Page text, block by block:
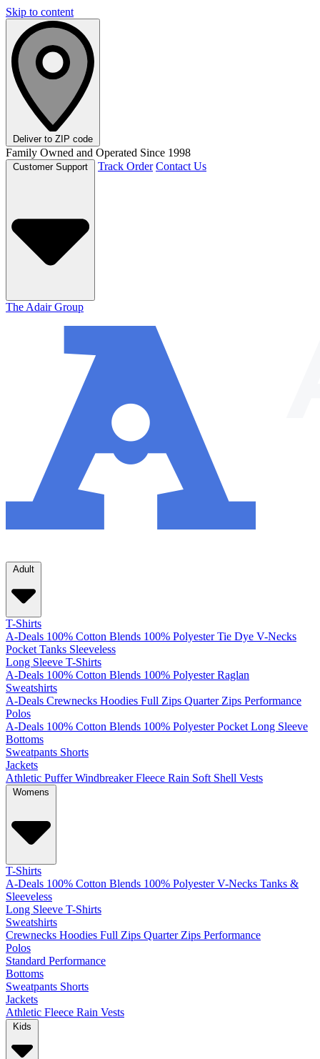
Skip to content
Deliver to ZIP code
Family Owned and Operated Since 1998
Track Order Contact Us
The Adair Group
Adult
T-Shirts
A-Deals 100% Cotton Blends 100% Polyester Tie Dye V-Necks
Pocket Tanks Sleeveless
Long Sleeve T-Shirts
A-Deals 100% Cotton Blends 100% Polyester Raglan
Sweatshirts
A-Deals Crewnecks Hoodies Full Zips Quarter Zips Performance
Polos
A-Deals 100% Cotton Blends 100% Polyester Pocket Long Sleeve
Bottoms
Sweatpants Shorts
Jackets
Athletic Puffer Windbreaker Fleece Rain Soft Shell Vests
Womens
T-Shirts
A-Deals 100% Cotton Blends 100% Polyester V-Necks Tanks &
Sleeveless
Long Sleeve T-Shirts
Sweatshirts
Crewnecks Hoodies Full Zips Quarter Zips Performance
Polos
Standard Performance
Bottoms
Sweatpants Shorts
Jackets
Athletic Fleece Rain Vests
Kids